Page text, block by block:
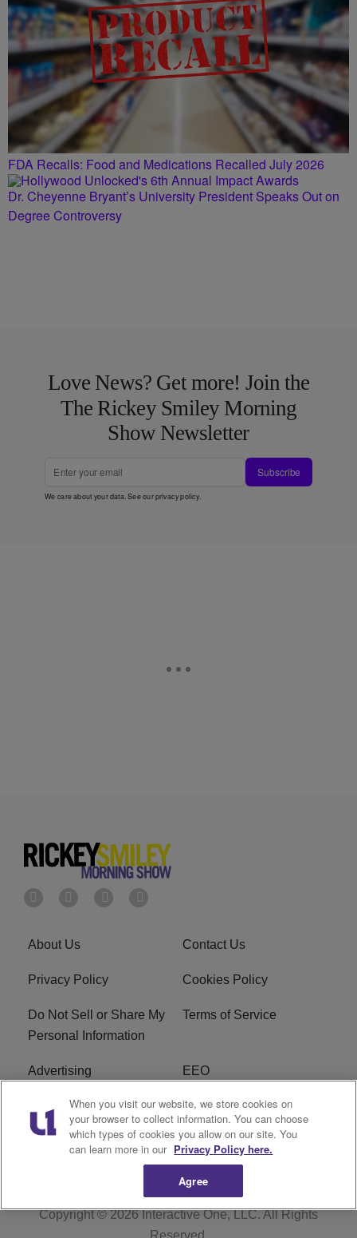
FDA Recalls: Food and Medications Recalled July 2026
Dr. Cheyenne Bryant’s University President Speaks Out on
Degree Controversy
Love News? Get more! Join the
The Rickey Smiley Morning
Show Newsletter
Subscribe
We care about your data. See ourprivacy policy.
About Us Contact Us
Privacy Policy Cookies Policy
Do Not Sell or Share My
Personal Information
Terms of Service
Advertising EEO
Careers FAQ
R1 Digital
Copyright © 2026Interactive One, LLC. All Rights
Reserved.
When you visit our website, we store cookies on
your browser to collect information. You can choose
which types of cookies you allow on our site. You
can learn more in our Privacy Policy here.
Agree